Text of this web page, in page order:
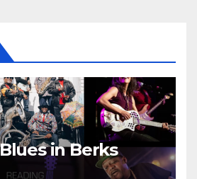
in Berks